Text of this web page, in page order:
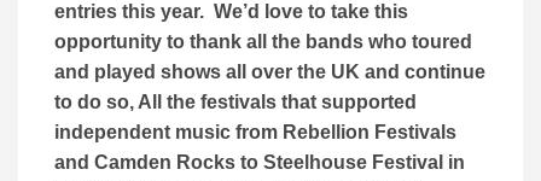
entries this year. We’d love to take this
opportunity to thank all the bands who toured
and played shows all over the UK and continue
to do so, All the festivals that supported
independent music from Rebellion Festivals
and Camden Rocks to Steelhouse Festival in